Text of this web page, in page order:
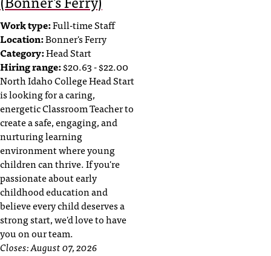
Work type:Full-time Staff
Location:Bonner's Ferry
Category:Head Start
Hiring range:$20.63 - $22.00
North Idaho College Head Start
is looking for a caring,
energetic Classroom Teacher to
create a safe, engaging, and
nurturing learning
environment where young
children can thrive. If you're
passionate about early
childhood education and
believe every child deserves a
strong start, we'd love to have
you on our team.
Closes:August 07, 2026